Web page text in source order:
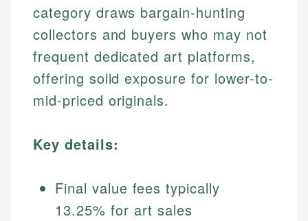
category draws bargain-hunting
collectors and buyers who may not
frequent dedicated art platforms,
offering solid exposure for lower-to-
mid-priced originals.
Key details:
Final value fees typically
13.25% for art sales